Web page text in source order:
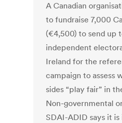
A Canadian
to fundraise 7,000
(€4,500) to send up
independent
Ireland for the
campaign to assess
sides “play fair” in
Non-governmental
SDAI-ADID says it